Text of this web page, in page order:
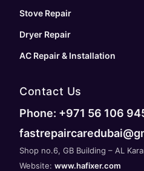
Stove Repair
Dryer Repair
AC Repair & Installation
Contact Us
Phone: +971 56 106
Shop no.6, GB Building – AL
Website: www.hafixer.com